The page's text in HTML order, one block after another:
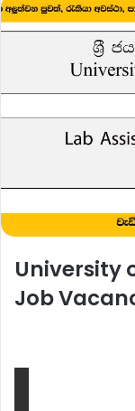
University
Job